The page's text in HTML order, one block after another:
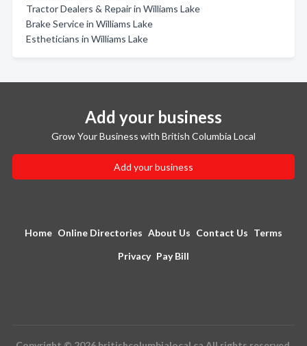
Tractor Dealers & Repair in Williams Lake
Brake Service in Williams Lake
Estheticians in Williams Lake
Add your business
Grow Your Business with British Columbia Local
Add your business
Home Online Directories About Us Contact Us Terms
Privacy Pay Bill